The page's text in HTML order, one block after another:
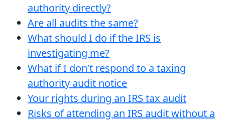
authority directly?
Are all audits the same?
What should I do if the IRS is
investigating me?
What if I don’t respond to a taxing
authority audit notice
Your rights during an IRS tax audit
Risks of attending an IRS audit without a